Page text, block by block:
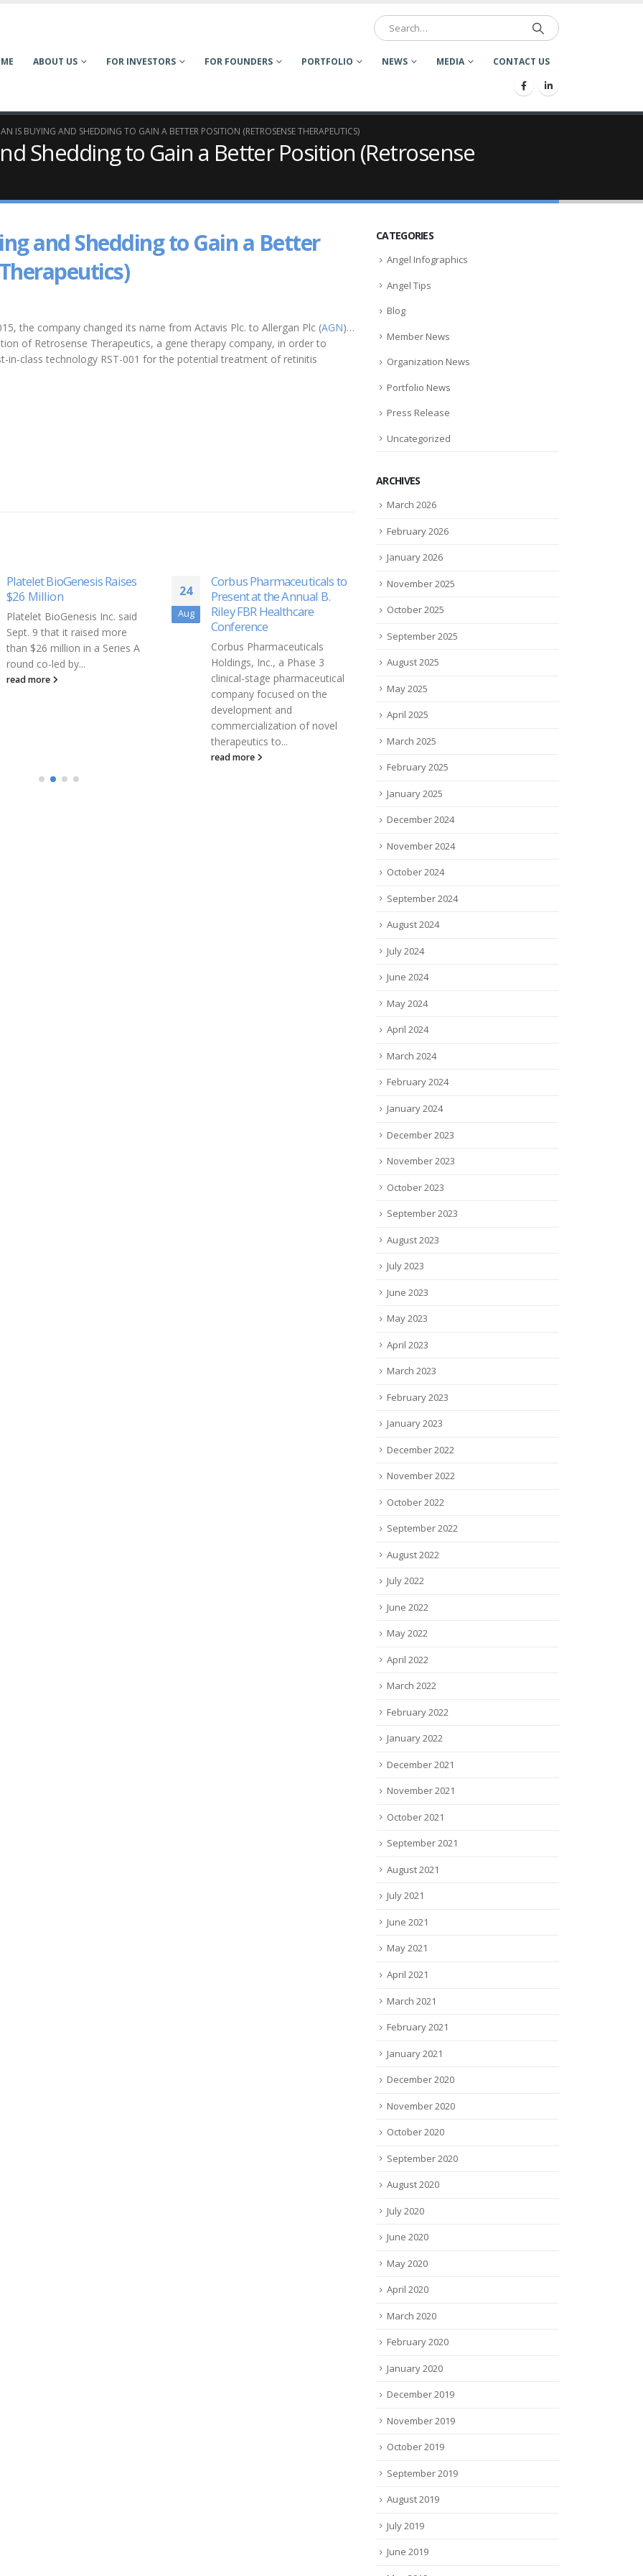
ABOUT US FOR INVESTORS FOR FOUNDERS PORTFOLIO NEWS MEDIA CONTACT US
IS BUYING AND SHEDDING TO GAIN A BETTER POSITION (RETROSENSE THERAPEUTICS)
Shedding to Gain a Better Position (Retrosense
and Shedding to Gain a Better
the company changed its name from Actavis Plc. to Allergan Plc (AGN)…
of Retrosense Therapeutics, a gene therapy company, in order to
in-class technology RST-001 for the potential treatment of retinitis
Corbus Pharmaceuticals to
Present at the Annual B.
Riley FBR Healthcare
Conference
Corbus Pharmaceuticals
Holdings, Inc., a Phase 3
clinical-stage pharmaceutical
14
Oct
Skin-care product based on
U of T Engineering research
donated to health-care
workers fighting COVID-19
A U of T Engineering spinoff
company has donated its
entire stock of skin-care
product to health-care
workers fighting the...
read more
08
Dec
11 Women Who Are
Finance
The face of finance is
are emerging as powerful
finance industry,...
read more
CATEGORIES
Angel Infographics
Angel Tips
Blog
Member News
Organization News
Portfolio News
Press Release
Uncategorized
ARCHIVES
March 2026
February 2026
January 2026
November 2025
October 2025
September 2025
August 2025
May 2025
April 2025
March 2025
February 2025
January 2025
December 2024
November 2024
October 2024
September 2024
August 2024
July 2024
June 2024
May 2024
April 2024
March 2024
February 2024
January 2024
December 2023
November 2023
October 2023
September 2023
August 2023
July 2023
June 2023
May 2023
April 2023
March 2023
February 2023
January 2023
December 2022
November 2022
October 2022
September 2022
August 2022
July 2022
June 2022
May 2022
April 2022
March 2022
February 2022
January 2022
December 2021
November 2021
October 2021
September 2021
August 2021
July 2021
June 2021
May 2021
April 2021
March 2021
February 2021
January 2021
December 2020
November 2020
October 2020
September 2020
August 2020
July 2020
June 2020
May 2020
April 2020
March 2020
February 2020
January 2020
December 2019
November 2019
October 2019
September 2019
August 2019
July 2019
June 2019